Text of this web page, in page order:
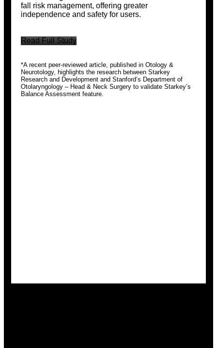
fall risk management, offering greater
independence and safety for users.
Read Full Study
*A recent peer-reviewed article, published in Otology &
Neurotology, highlights the research between Starkey
Research and Development and Stanford’s Department of
Otolaryngology – Head & Neck Surgery to validate Starkey’s
Balance Assessment feature.